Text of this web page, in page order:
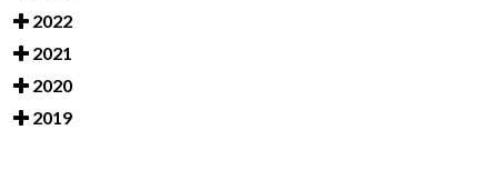
2022
2021
2020
2019